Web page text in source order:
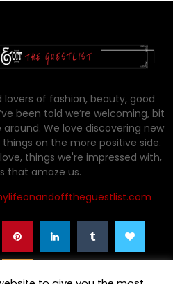
lovers of fashion, beauty, good
been told we’re welcoming, bit
We love discovering new
on the more positive side.
things we're impressed with,
that amaze us.